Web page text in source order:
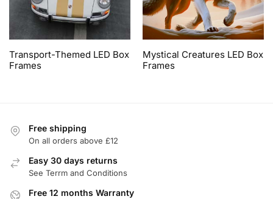
Transport-Themed LED Box
Frames
Mystical Creatures LED Box
Frames
Free shipping
On all orders above £12
Easy 30 days returns
See Terrm and Conditions
Free 12 months Warranty